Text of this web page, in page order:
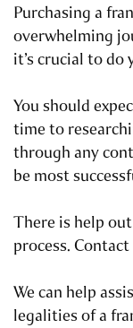
Purchasing a
overwhelming
it’s crucial to do
You should
time to
through any
be most
There is help
process.
We can help
legalities of a